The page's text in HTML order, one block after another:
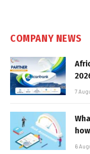
COMPANY NEWS
7
6